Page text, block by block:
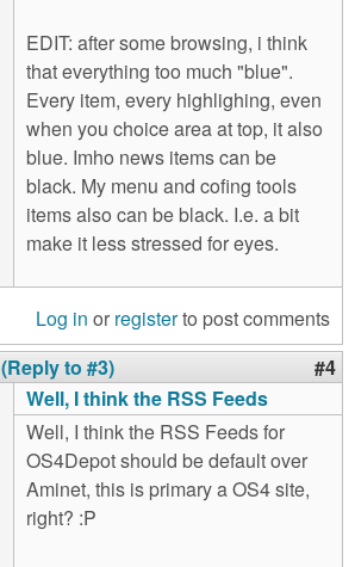
EDIT: after some browsing, i think
that everything too much "blue".
Every item, every highlighing, even
when you choice area at top, it also
blue. Imho news items can be
black. My menu and cofing tools
items also can be black. I.e. a bit
make it less stressed for eyes.
Log in or registerto post comments
(Reply to #3) #4
Well, I think the RSS Feeds
Well, I think the RSS Feeds for
OS4Depot should be default over
Aminet, this is primary a OS4 site,
right? :P